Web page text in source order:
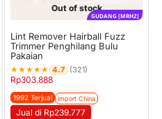
Out of stock
GUDANG [MRH2]
Lint Remover Hairball Fuzz
Trimmer Penghilang Bulu
Pakaian
★★★★★ 4.7 (321)
Rp303.888
1992 Terjual Import China
Jual di Rp239.777